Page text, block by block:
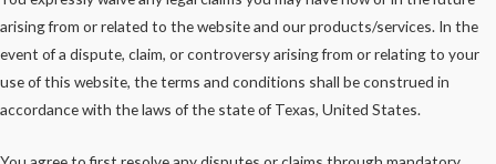
arising from or related to the website and our products/services. In the
event of a dispute, claim, or controversy arising from or relating to your
use of this website, the terms and conditions shall be construed in
accordance with the laws of the state of Texas, United States.